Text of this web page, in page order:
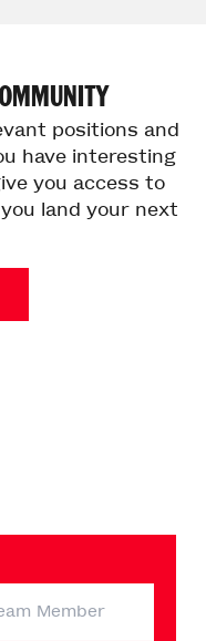
positions and
have interesting
you access to
land your next